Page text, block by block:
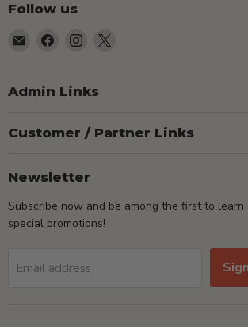
Follow us
Email
Find
Facebook
Find
Instagram
Admin Links
Customer / Partner Links
Newsletter
Subscribe now and be among the first to
special promotions!
Email address